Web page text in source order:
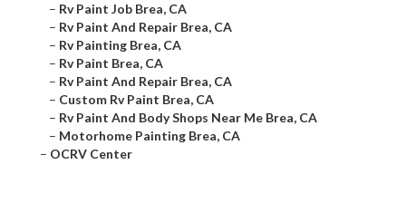
– Rv Paint Job Brea, CA
– Rv Paint And Repair Brea, CA
– Rv Painting Brea, CA
– Rv Paint Brea, CA
– Rv Paint And Repair Brea, CA
– Custom Rv Paint Brea, CA
– Rv Paint And Body Shops Near Me Brea, CA
– Motorhome Painting Brea, CA
– OCRV Center